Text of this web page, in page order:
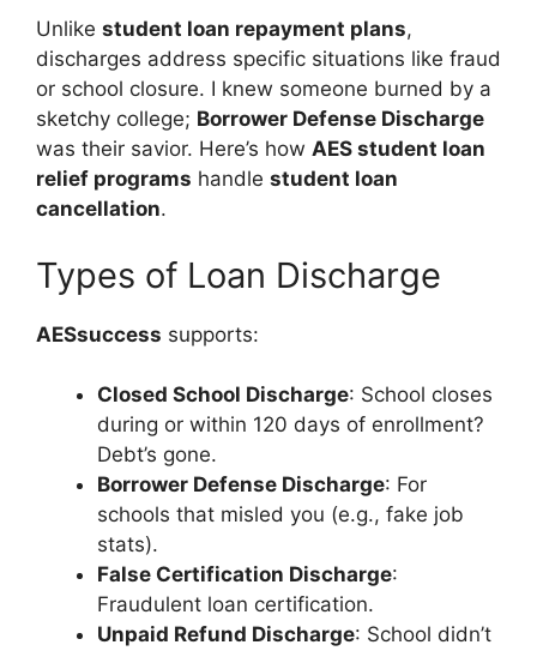
Unlike student loan repayment plans,
discharges address specific situations like fraud
or school closure. I knew someone burned by a
sketchy college; Borrower Defense Discharge
was their savior. Here’s how AES student loan
relief programs handle student loan
cancellation.
Types of Loan Discharge
AESsuccess supports:
Closed School Discharge: School closes
during or within 120 days of enrollment?
Debt’s gone.
Borrower Defense Discharge: For
schools that misled you (e.g., fake job
stats).
False Certification Discharge:
Fraudulent loan certification.
Unpaid Refund Discharge: School didn’t